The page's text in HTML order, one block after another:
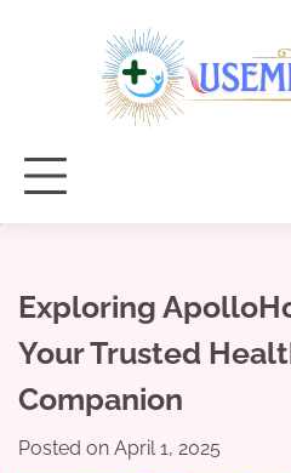
Exploring
Your Trusted
Companion
Posted on April 1, 2025